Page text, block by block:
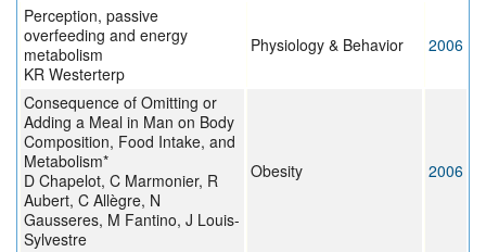
Perception, passive
overfeeding and energy
metabolism
KR Westerterp
Physiology & Behavior 2006
Consequence of Omitting or
Adding a Meal in Man on Body
Composition, Food Intake, and
Metabolism*
D Chapelot, C Marmonier, R
Aubert, C Allègre, N
Gausseres, M Fantino, J Louis-
Sylvestre
Obesity 2006